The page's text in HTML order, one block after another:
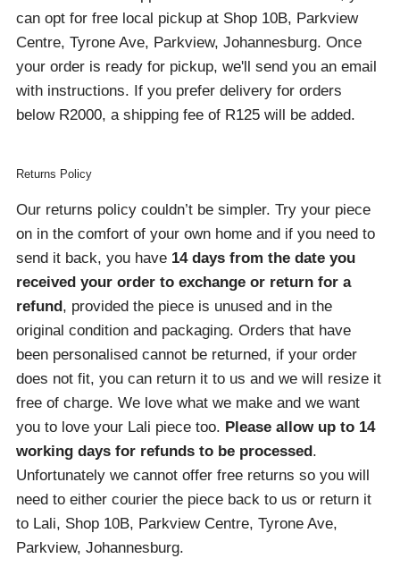
Returns Policy
Our returns policy couldn’t be simpler. Try your piece
on in the comfort of your own home and if you need to
send it back, you have 14 days from the date you
received your order to exchange or return for a
refund , provided the piece is unused and in the
original condition and packaging. Orders that have
been personalised cannot be returned, if your order
does not fit, you can return it to us and we will resize it
free of charge. We love what we make and we want
you to love your Lali piece too. Please allow up to 14
working days for refunds to be processed .
Unfortunately we cannot offer free returns so you will
need to either courier the piece back to us or return it
to Lali, Shop 10B, Parkview Centre, Tyrone Ave,
Parkview, Johannesburg.
can opt for free local pickup at Shop 10B, Parkview
Centre, Tyrone Ave, Parkview, Johannesburg. Once
your order is ready for pickup, we'll send you an email
with instructions. If you prefer delivery for orders
below R2000, a shipping fee of R125 will be added.